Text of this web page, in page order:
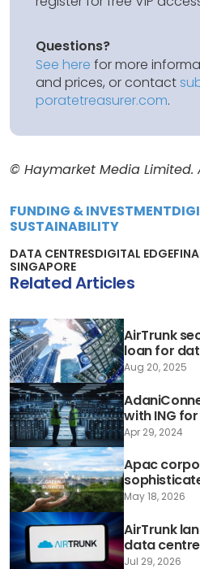
Questions?
See here for more
and prices, or contact
poratetreasurer.com.
© Haymarket Media Limited.
FUNDING & INVESTMENT
SUSTAINABILITY
DATA CENTRESDIGITAL EDGE
SINGAPORE
Related Articles
AirTrunk
loan for
Aug 20, 2025
with ING
Apr 29, 2024
Apac
May 18, 2026
AirTrunk
data
Jul 29, 2026